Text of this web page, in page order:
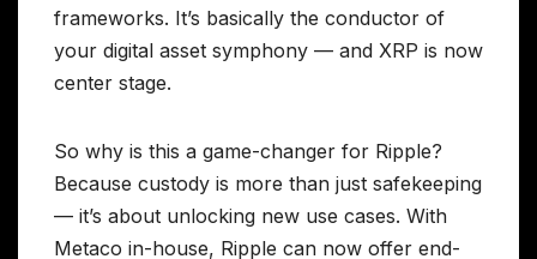
frameworks. It’s basically the conductor of
your digital asset symphony — and XRP is now
center stage.
So why is this a game-changer for Ripple?
Because custody is more than just safekeeping
— it’s about unlocking new use cases. With
Metaco in-house, Ripple can now offer end-